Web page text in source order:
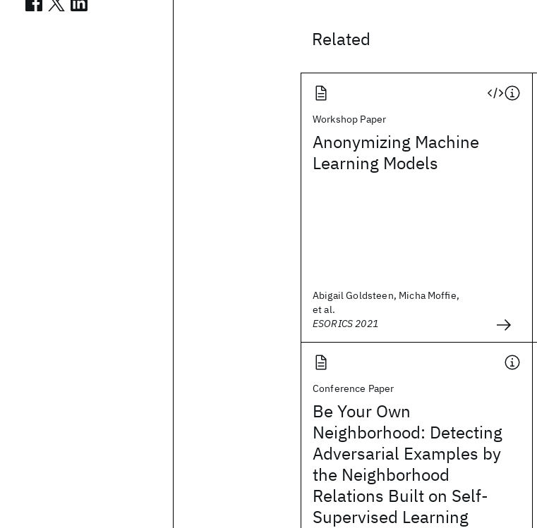
Related
Workshop Paper
Anonymizing Machine
Learning Models
Abigail Goldsteen, Micha Moffie,
et al.
ESORICS 2021
Conference Paper
Be Your Own
Neighborhood: Detecting
Adversarial Examples by
the Neighborhood
Relations Built on Self-
Supervised Learning